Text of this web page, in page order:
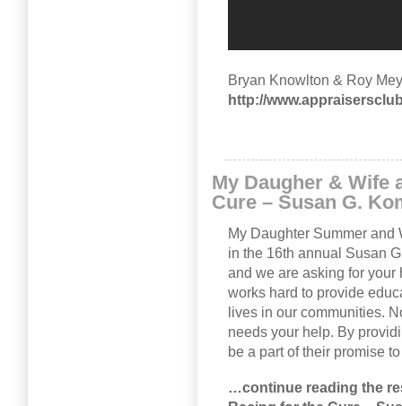
Bryan Knowlton & Roy
http://
My Daugher & Wife
Cure – Susan G.
My Daughter Summer
in the 16th annual Susan
and we are asking for
works hard to provide
lives in our communities.
needs your help. By
be a part of their promise
…continue reading the